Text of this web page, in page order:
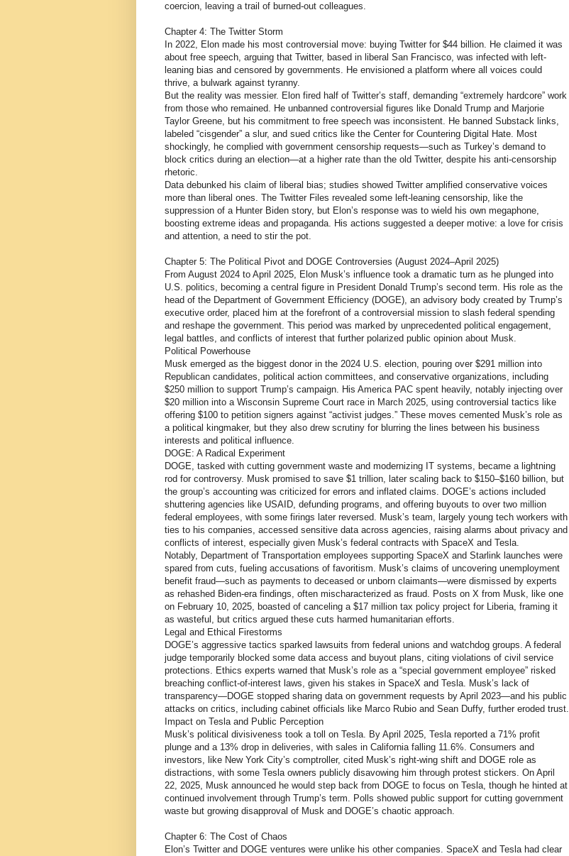
coercion, leaving a trail of burned-out colleagues.
Chapter 4: The Twitter Storm
In 2022, Elon made his most controversial move: buying Twitter for $44 billion. He claimed it was
about free speech, arguing that Twitter, based in liberal San Francisco, was infected with left-
leaning bias and censored by governments. He envisioned a platform where all voices could
thrive, a bulwark against tyranny.
But the reality was messier. Elon fired half of Twitter’s staff, demanding “extremely hardcore” work
from those who remained. He unbanned controversial figures like Donald Trump and Marjorie
Taylor Greene, but his commitment to free speech was inconsistent. He banned Substack links,
labeled “cisgender” a slur, and sued critics like the Center for Countering Digital Hate. Most
shockingly, he complied with government censorship requests—such as Turkey’s demand to
block critics during an election—at a higher rate than the old Twitter, despite his anti-censorship
rhetoric.
Data debunked his claim of liberal bias; studies showed Twitter amplified conservative voices
more than liberal ones. The Twitter Files revealed some left-leaning censorship, like the
suppression of a Hunter Biden story, but Elon’s response was to wield his own megaphone,
boosting extreme ideas and propaganda. His actions suggested a deeper motive: a love for crisis
and attention, a need to stir the pot.
Chapter 5: The Political Pivot and DOGE Controversies (August 2024–April 2025)
From August 2024 to April 2025, Elon Musk’s influence took a dramatic turn as he plunged into
U.S. politics, becoming a central figure in President Donald Trump’s second term. His role as the
head of the Department of Government Efficiency (DOGE), an advisory body created by Trump’s
executive order, placed him at the forefront of a controversial mission to slash federal spending
and reshape the government. This period was marked by unprecedented political engagement,
legal battles, and conflicts of interest that further polarized public opinion about Musk.
Political Powerhouse
Musk emerged as the biggest donor in the 2024 U.S. election, pouring over $291 million into
Republican candidates, political action committees, and conservative organizations, including
$250 million to support Trump’s campaign. His America PAC spent heavily, notably injecting over
$20 million into a Wisconsin Supreme Court race in March 2025, using controversial tactics like
offering $100 to petition signers against “activist judges.” These moves cemented Musk’s role as
a political kingmaker, but they also drew scrutiny for blurring the lines between his business
interests and political influence.
DOGE: A Radical Experiment
DOGE, tasked with cutting government waste and modernizing IT systems, became a lightning
rod for controversy. Musk promised to save $1 trillion, later scaling back to $150–$160 billion, but
the group’s accounting was criticized for errors and inflated claims. DOGE’s actions included
shuttering agencies like USAID, defunding programs, and offering buyouts to over two million
federal employees, with some firings later reversed. Musk’s team, largely young tech workers with
ties to his companies, accessed sensitive data across agencies, raising alarms about privacy and
conflicts of interest, especially given Musk’s federal contracts with SpaceX and Tesla.
Notably, Department of Transportation employees supporting SpaceX and Starlink launches were
spared from cuts, fueling accusations of favoritism. Musk’s claims of uncovering unemployment
benefit fraud—such as payments to deceased or unborn claimants—were dismissed by experts
as rehashed Biden-era findings, often mischaracterized as fraud. Posts on X from Musk, like one
on February 10, 2025, boasted of canceling a $17 million tax policy project for Liberia, framing it
as wasteful, but critics argued these cuts harmed humanitarian efforts.
Legal and Ethical Firestorms
DOGE’s aggressive tactics sparked lawsuits from federal unions and watchdog groups. A federal
judge temporarily blocked some data access and buyout plans, citing violations of civil service
protections. Ethics experts warned that Musk’s role as a “special government employee” risked
breaching conflict-of-interest laws, given his stakes in SpaceX and Tesla. Musk’s lack of
transparency—DOGE stopped sharing data on government requests by April 2023—and his public
attacks on critics, including cabinet officials like Marco Rubio and Sean Duffy, further eroded trust.
Impact on Tesla and Public Perception
Musk’s political divisiveness took a toll on Tesla. By April 2025, Tesla reported a 71% profit
plunge and a 13% drop in deliveries, with sales in California falling 11.6%. Consumers and
investors, like New York City’s comptroller, cited Musk’s right-wing shift and DOGE role as
distractions, with some Tesla owners publicly disavowing him through protest stickers. On April
22, 2025, Musk announced he would step back from DOGE to focus on Tesla, though he hinted at
continued involvement through Trump’s term. Polls showed public support for cutting government
waste but growing disapproval of Musk and DOGE’s chaotic approach.
Chapter 6: The Cost of Chaos
Elon’s Twitter and DOGE ventures were unlike his other companies. SpaceX and Tesla had clear